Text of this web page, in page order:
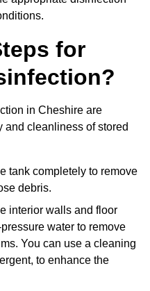
for
in Cheshire are
and cleanliness of stored
tank completely to remove
debris.
interior walls and floor
water to remove
You can use a cleaning
to enhance the